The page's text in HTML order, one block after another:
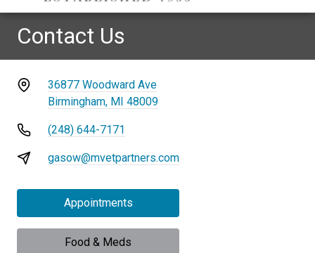
Contact Us
36877 Woodward Ave
Birmingham, MI 48009
(248) 644-7171
gasow@mvetpartners.com
Appointments
Food & Meds